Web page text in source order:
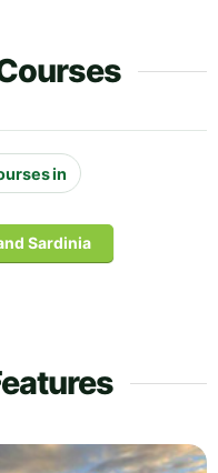
in
Sardinia